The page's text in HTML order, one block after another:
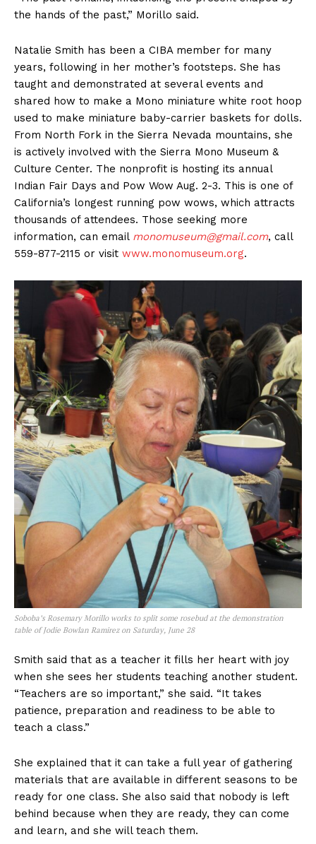
the hands of the past,” Morillo said.
Natalie Smith has been a CIBA member for many
years, following in her mother’s footsteps. She has
taught and demonstrated at several events and
shared how to make a Mono miniature white root hoop
used to make miniature baby-carrier baskets for dolls.
From North Fork in the Sierra Nevada mountains, she
is actively involved with the Sierra Mono Museum &
Culture Center. The nonprofit is hosting its annual
Indian Fair Days and Pow Wow Aug. 2-3. This is one of
California’s longest running pow wows, which attracts
thousands of attendees. Those seeking more
information, can email monomuseum@gmail.com, call
559-877-2115 or visit www.monomuseum.org.
Soboba’s Rosemary Morillo works to split some rosebud at the demonstration
table of Jodie Bowlan Ramirez on Saturday, June 28
Smith said that as a teacher it fills her heart with joy
when she sees her students teaching another student.
“Teachers are so important,” she said. “It takes
patience, preparation and readiness to be able to
teach a class.”
She explained that it can take a full year of gathering
materials that are available in different seasons to be
ready for one class. She also said that nobody is left
behind because when they are ready, they can come
and learn, and she will teach them.